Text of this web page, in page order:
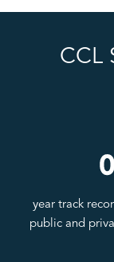
CCL
year track
public and